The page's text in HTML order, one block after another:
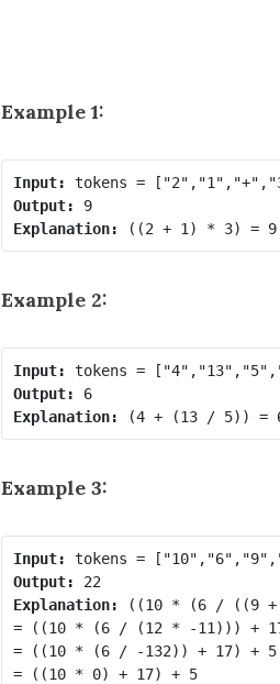
Example 1:
Input:
Output:
9
Explanation:
((2 + 1) * 3) = 9
Example 2:
Input:
Output:
6
Explanation:
Example 3:
Input:
Output:
Explanation: ((10 * (6 / ((9 +
= ((10 * (6 / (12 * -11))) +
= ((10 * (6 / -132)) + 17) + 5
= ((10 * 0) + 17) + 5